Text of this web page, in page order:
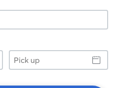
Pick
up